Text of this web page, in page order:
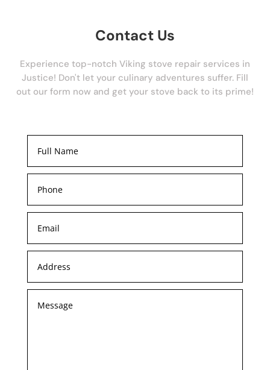
Contact Us
Experience top-notch Viking stove repair services in
Justice! Don't let your culinary adventures suffer. Fill
out our form now and get your stove back to its prime!